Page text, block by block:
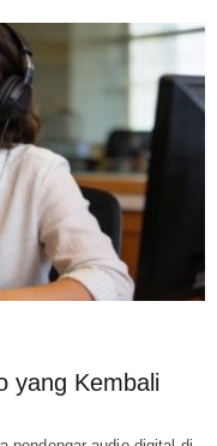
yang Kembali